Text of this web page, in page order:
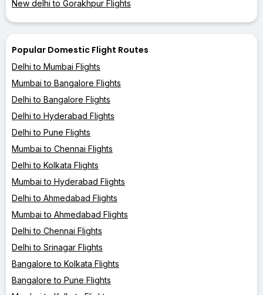
New delhi to Gorakhpur Flights
Popular Domestic Flight Routes
Delhi to Mumbai Flights
Mumbai to Bangalore Flights
Delhi to Bangalore Flights
Delhi to Hyderabad Flights
Delhi to Pune Flights
Mumbai to Chennai Flights
Delhi to Kolkata Flights
Mumbai to Hyderabad Flights
Delhi to Ahmedabad Flights
Mumbai to Ahmedabad Flights
Delhi to Chennai Flights
Delhi to Srinagar Flights
Bangalore to Kolkata Flights
Bangalore to Pune Flights